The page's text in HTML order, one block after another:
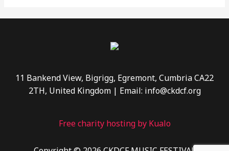
11 Bankend View, Bigrigg, Egremont, Cumbria CA22
2TH, United Kingdom | Email: info@ckdcf.org
Free charity hosting by Kualo